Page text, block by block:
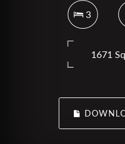
3
1671